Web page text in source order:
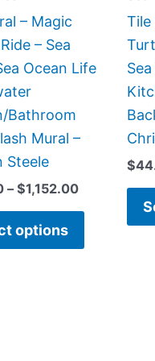
– Magic
– Sea
Ocean Life
Bathroom
Mural –
Steele
– $1,152.00
options
chosen
on
product
Tile
$